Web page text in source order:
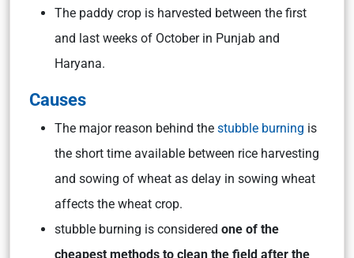
The paddy crop is harvested between the first
and last weeks of October in Punjab and
Haryana.
Causes
The major reason behind the stubble burning is
the short time available between rice harvesting
and sowing of wheat as delay in sowing wheat
affects the wheat crop.
stubble burning is considered one of the
cheapest methods to clean the field after the